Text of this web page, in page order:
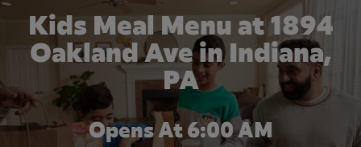
Kids Meal Menu at 1894
Oakland Ave in Indiana,
PA
Opens At 6:00 AM